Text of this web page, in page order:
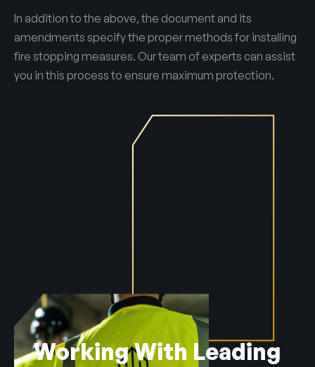
In addition to the above, the document and its
amendments specify the proper methods for installing
fire stopping measures. Our team of experts can assist
you in this process to ensure maximum protection.
Working With Leading